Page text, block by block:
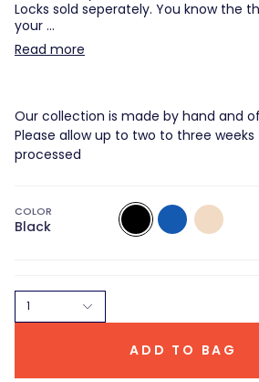
Our collection is made by hand and
Please allow up to two to three
processed
COLOR
Black
Black
Multicolor
1
Multicolor
2
1
ADD TO BAG
Locks sold seperately. You know the
your …
Read more